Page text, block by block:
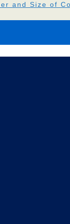
and Size of